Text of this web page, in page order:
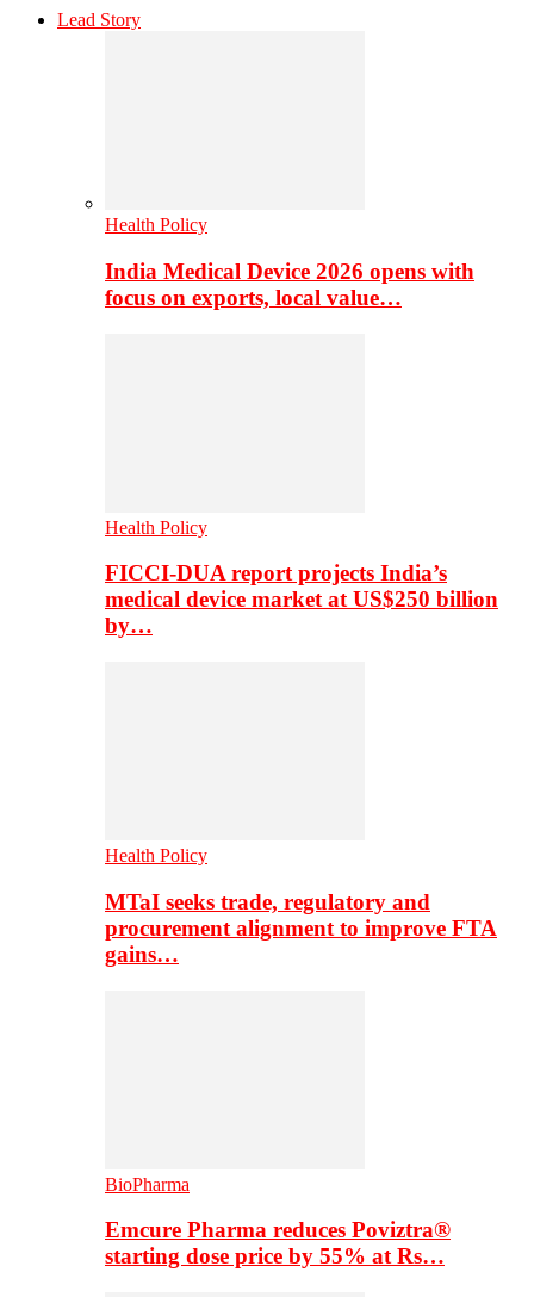
Lead Story
Health Policy
India Medical Device 2026 opens with
focus on exports, local value…
Health Policy
FICCI-DUA report projects India’s
medical device market at US$250 billion
by…
Health Policy
MTaI seeks trade, regulatory and
procurement alignment to improve FTA
gains…
BioPharma
Emcure Pharma reduces Poviztra®
starting dose price by 55% at Rs…